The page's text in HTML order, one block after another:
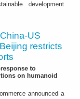
development
China-US
restricts
to
on humanoid
announced a